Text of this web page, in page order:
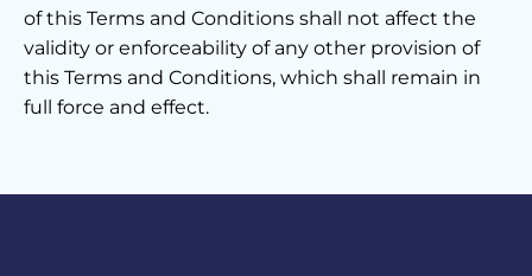
of this Terms and Conditions shall not affect the
validity or enforceability of any other provision of
this Terms and Conditions, which shall remain in
full force and effect.